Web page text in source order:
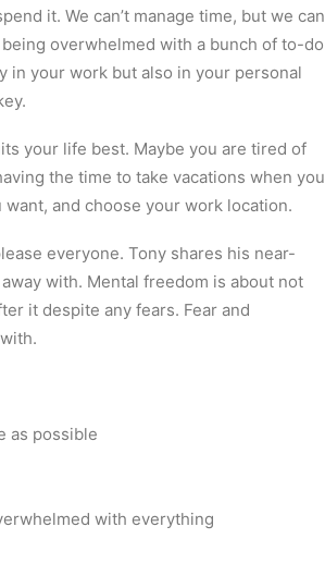
it. We can’t manage time, but we can
overwhelmed with a bunch of to-do
in your work but also in your personal
your life best. Maybe you are tired of
the time to take vacations when you
and choose your work location.
everyone. Tony shares his near-
with. Mental freedom is about not
it despite any fears. Fear and
as possible
with everything